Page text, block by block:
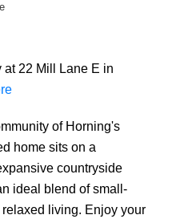
at 22 Mill Lane E in
of Horning's
home sits on a
countryside
ideal blend of small-
living. Enjoy your